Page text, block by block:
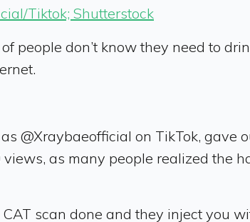
Tiktok; Shutterstock
people don’t know they need to
@Xraybaeofficial on TikTok,
as many people realized the
CAT scan done and they inject you